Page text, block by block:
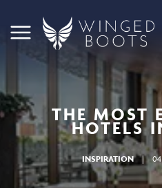
THE MOST
HOTELS
INSPIRATION |